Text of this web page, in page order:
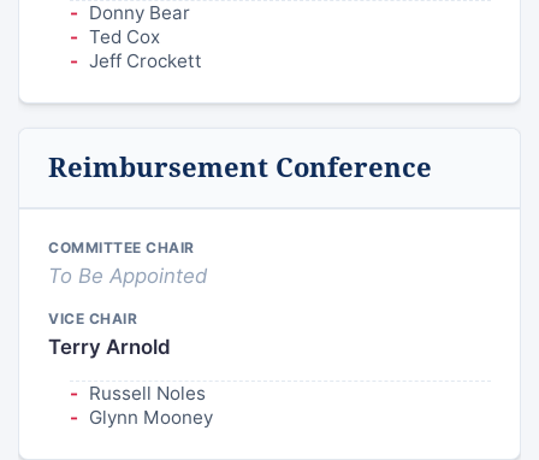
Donny Bear
Ted Cox
Jeff Crockett
Reimbursement Conference
COMMITTEE CHAIR
To Be Appointed
VICE CHAIR
Terry Arnold
Russell Noles
Glynn Mooney